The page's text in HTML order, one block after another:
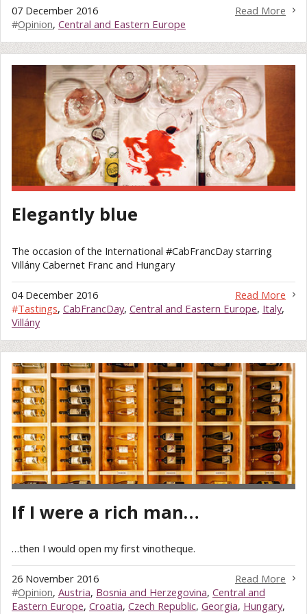
Read More
07 December 2016
#Opinion, Central and Eastern Europe
Elegantly blue
The occasion of the International #CabFrancDay starring
Villány Cabernet Franc and Hungary
Read More
04 December 2016
#Tastings, CabFrancDay, Central and Eastern Europe, Italy,
Villány
If I were a rich man…
…then I would open my first vinotheque.
Read More
26 November 2016
#Opinion, Austria, Bosnia and Herzegovina, Central and
Eastern Europe, Croatia, Czech Republic, Georgia, Hungary,